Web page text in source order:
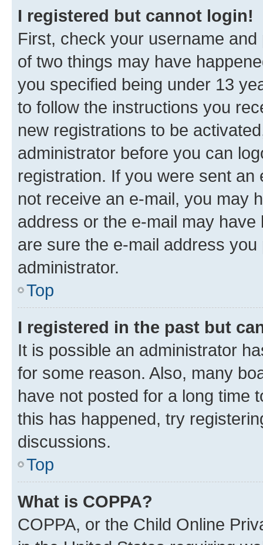
I registered but cannot login!
First, check your username
of two things may have
you specified being under 13
to follow the instructions you
new registrations to be
administrator before you can
registration. If you were sent
not receive an e-mail, you may
address or the e-mail may
are sure the e-mail address
administrator.
Top
I registered in the past but
It is possible an administrator
for some reason. Also, many
have not posted for a long time
this has happened, try
discussions.
Top
What is COPPA?
COPPA, or the Child Online